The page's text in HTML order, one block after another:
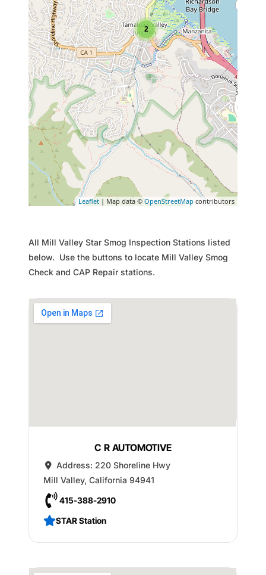
2
Leaflet | Map data ©OpenStreetMap contributors
All Mill Valley Star Smog Inspection Stations listed
below. Use the buttons to locate Mill Valley Smog
Check and CAP Repair stations.
C R AUTOMOTIVE
Address: 220 Shoreline Hwy
Mill Valley, California 94941
415-388-2910
STAR Station